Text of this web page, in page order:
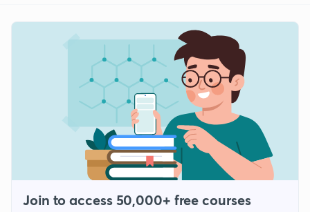
Join to access 50,000+ free courses